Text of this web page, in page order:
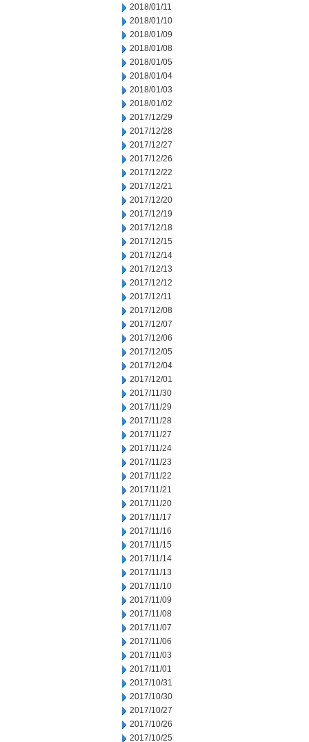
2018/01/11
2018/01/10
2018/01/09
2018/01/08
2018/01/05
2018/01/04
2018/01/03
2018/01/02
2017/12/29
2017/12/28
2017/12/27
2017/12/26
2017/12/22
2017/12/21
2017/12/20
2017/12/19
2017/12/18
2017/12/15
2017/12/14
2017/12/13
2017/12/12
2017/12/11
2017/12/08
2017/12/07
2017/12/06
2017/12/05
2017/12/04
2017/12/01
2017/11/30
2017/11/29
2017/11/28
2017/11/27
2017/11/24
2017/11/23
2017/11/22
2017/11/21
2017/11/20
2017/11/17
2017/11/16
2017/11/15
2017/11/14
2017/11/13
2017/11/10
2017/11/09
2017/11/08
2017/11/07
2017/11/06
2017/11/03
2017/11/01
2017/10/31
2017/10/30
2017/10/27
2017/10/26
2017/10/25